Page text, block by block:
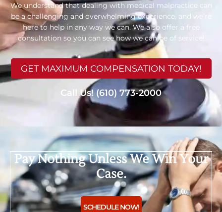
We understand that dealing with medical malpractice can
be a challenging and overwhelming experience, and we’re
here to help in any way we can. We also offer a free
consultation so you can see how we can be of service!
GET MAXIMUM COMPENSATION TODAY!
Call Us! (610) 773-2000
Pay Nothing Unless We Win Your
Case.
SCHEDULE NOW!